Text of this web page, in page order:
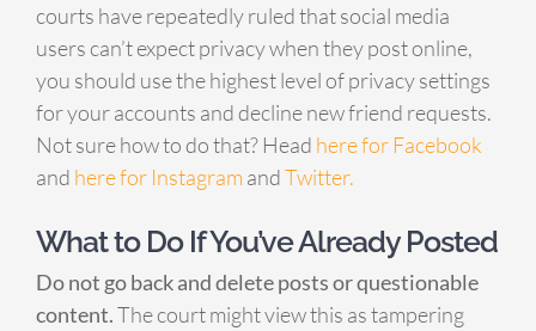
courts have repeatedly ruled that social media
users can’t expect privacy when they post online,
you should use the highest level of privacy settings
for your accounts and decline new friend requests.
Not sure how to do that? Head here for Facebook
and here for Instagram andTwitter.
What to Do If You’ve Already Posted
Do not go back and delete posts or questionable
content.The court might view this as tampering